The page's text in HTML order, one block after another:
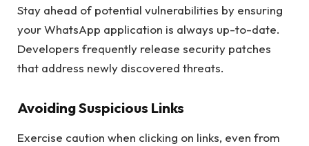
Stay ahead of potential vulnerabilities by ensuring
your WhatsApp application is always up-to-date.
Developers frequently release security patches
that address newly discovered threats.
Avoiding Suspicious Links
Exercise caution when clicking on links, even from